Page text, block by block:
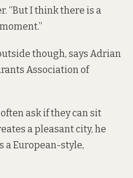
“But I think there is a
though, says Adrian
Association of
ask if they can sit
a pleasant city, he
a European-style,